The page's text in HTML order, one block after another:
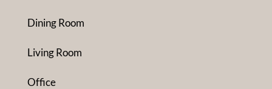
Dining Room
Living Room
Office